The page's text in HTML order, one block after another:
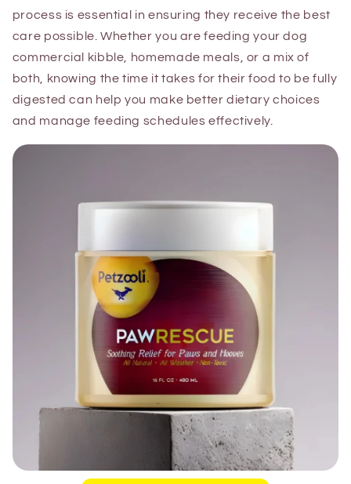
process is essential in ensuring they receive the best
care possible. Whether you are feeding your dog
commercial kibble, homemade meals, or a mix of
both, knowing the time it takes for their food to be fully
digested can help you make better dietary choices
and manage feeding schedules effectively.